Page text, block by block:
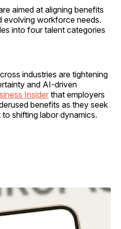
aimed at aligning benefits
evolving workforce needs.
into four talent categories
industries are tightening
and AI-driven
Insiderthat employers
benefits as they seek
shifting labor dynamics.